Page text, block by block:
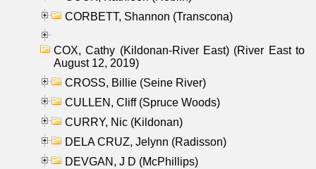
CORBETT, Shannon (Transcona)
COX, Cathy (Kildonan-River East) (River East to
August 12, 2019)
CROSS, Billie (Seine River)
CULLEN, Cliff (Spruce Woods)
CURRY, Nic (Kildonan)
DELA CRUZ, Jelynn (Radisson)
DEVGAN, J D (McPhillips)